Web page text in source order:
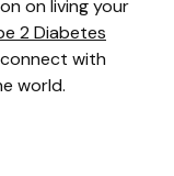
on living your
2 Diabetes
with
world.